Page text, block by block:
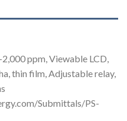
ppm, Viewable LCD,
thin film, Adjustable relay,
Submittals/PS-